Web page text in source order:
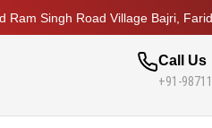
Ram Singh Road Village Bajri,
Call Us
+91-